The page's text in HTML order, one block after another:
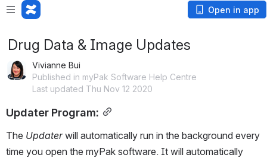
Open in app
Drug Data & Image Updates
Vivianne Bui
Published in myPak Software Help Centre
Last updated Thu Nov 12 2020
Updater Program:
The Updater will automatically run in the background every
time you open the myPak software. It will automatically